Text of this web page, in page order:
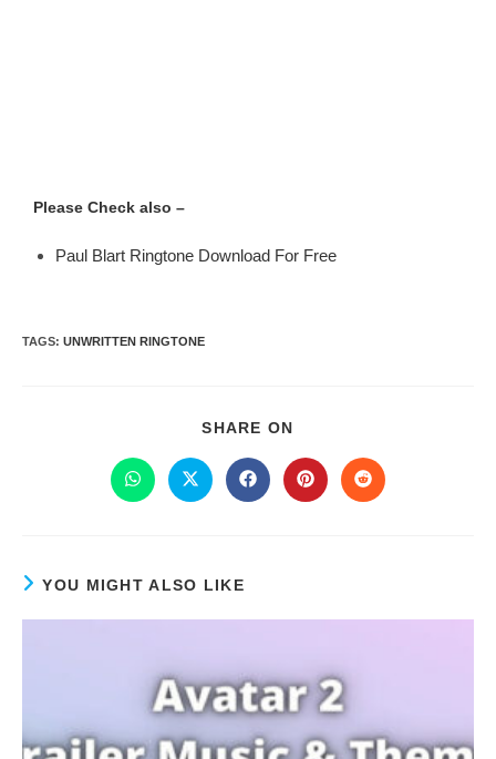
Please Check also –
Paul Blart Ringtone Download For Free
TAGS: UNWRITTEN RINGTONE
SHARE ON
YOU MIGHT ALSO LIKE